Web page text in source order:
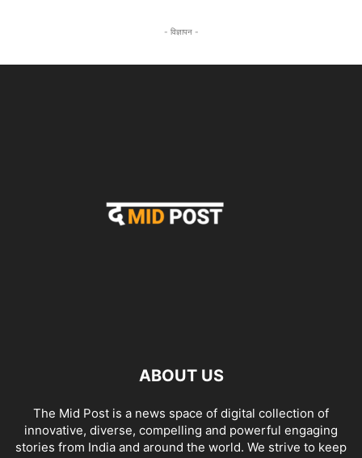
- विज्ञापन -
ABOUT US
The Mid Post is a news space of digital collection of
innovative, diverse, compelling and powerful engaging
stories from India and around the world. We strive to keep